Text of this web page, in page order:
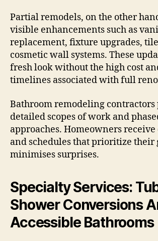
Partial remodels, on the other
visible enhancements such as
replacement, fixture upgrades,
cosmetic wall systems. These
fresh look without the high cost
timelines associated with full
Bathroom remodeling contractors
detailed scopes of work and
approaches. Homeowners
and schedules that prioritize their
minimises surprises.
Specialty Services:
Shower Conversions
Accessible Bathrooms